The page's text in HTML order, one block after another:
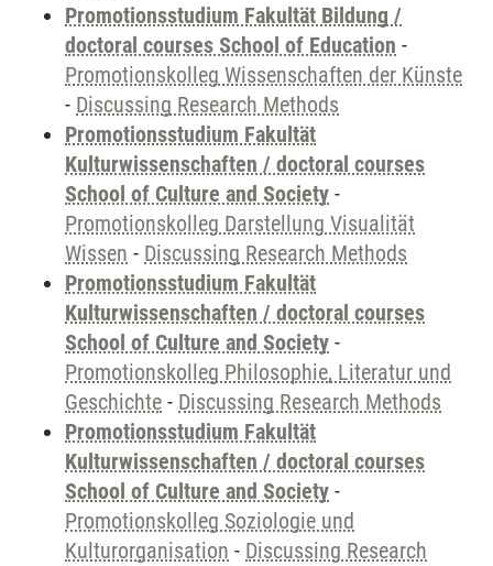
Promotionsstudium Fakultät Bildung /
doctoral courses School of Education -
Promotionskolleg Wissenschaften der Künste
- Discussing Research Methods
Promotionsstudium Fakultät
Kulturwissenschaften / doctoral courses
School of Culture and Society -
Promotionskolleg Darstellung Visualität
Wissen - Discussing Research Methods
Promotionsstudium Fakultät
Kulturwissenschaften / doctoral courses
School of Culture and Society -
Promotionskolleg Philosophie, Literatur und
Geschichte - Discussing Research Methods
Promotionsstudium Fakultät
Kulturwissenschaften / doctoral courses
School of Culture and Society -
Promotionskolleg Soziologie und
Kulturorganisation - Discussing Research